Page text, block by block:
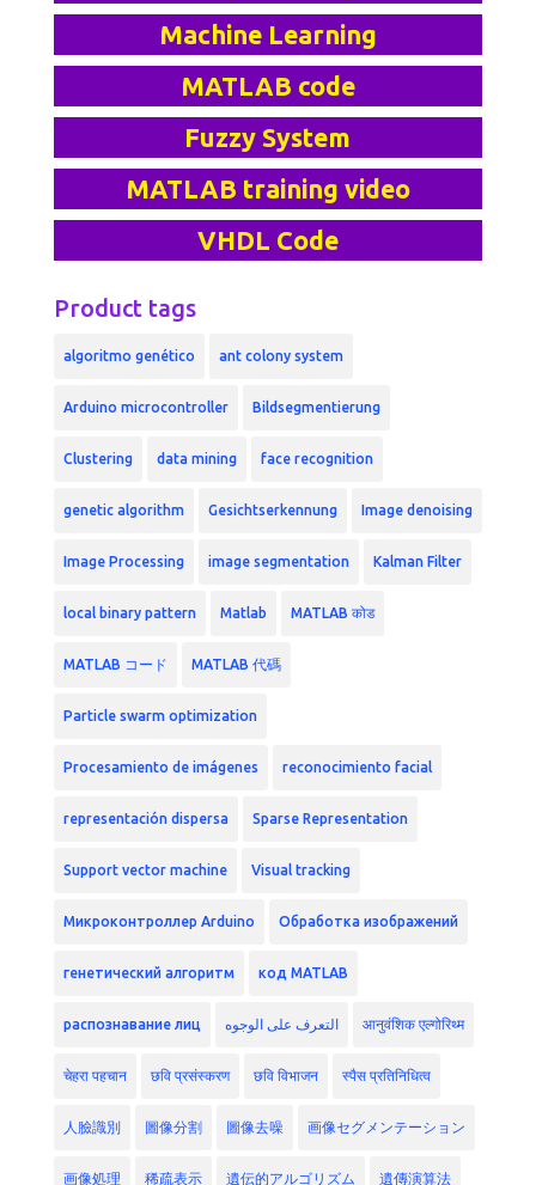
Machine Learning
MATLAB code
Fuzzy System
MATLAB training video
VHDL Code
Product tags
algoritmo genético ant colony system
Arduino microcontroller Bildsegmentierung
Clustering data mining face recognition
genetic algorithm Gesichtserkennung Image denoising
Image Processing image segmentation Kalman Filter
local binary pattern Matlab MATLAB कोड
MATLAB コード MATLAB 代碼
Particle swarm optimization
Procesamiento de imágenes reconocimiento facial
representación dispersa Sparse Representation
Support vector machine Visual tracking
Микроконтроллер Arduino Обработка изображений
генетический алгоритм код MATLAB
распознавание лиц التعرف على الوجوه आनुवंशिक एल्गोरिथ्म
चेहरा पहचान छवि प्रसंस्करण छवि विभाजन स्पैस प्रतिनिधित्व
人臉識別 圖像分割 圖像去噪 画像セグメンテーション
画像処理 稀疏表示 遺伝的アルゴリズム 遺傳演算法